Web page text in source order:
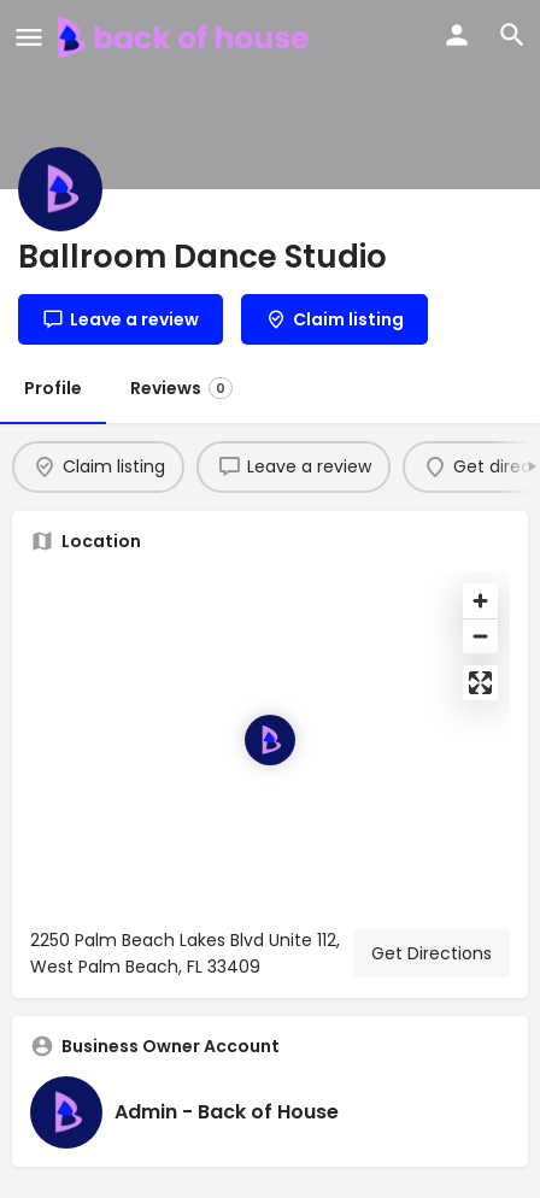
Ballroom Dance Studio
Leave a review Claim listing
Profile Reviews 0
Claim listing Leave a review Get
Location
2250 Palm Beach Lakes Blvd Unite 112,
West Palm Beach, FL 33409
Get Directions
Business Owner Account
Admin - Back of House